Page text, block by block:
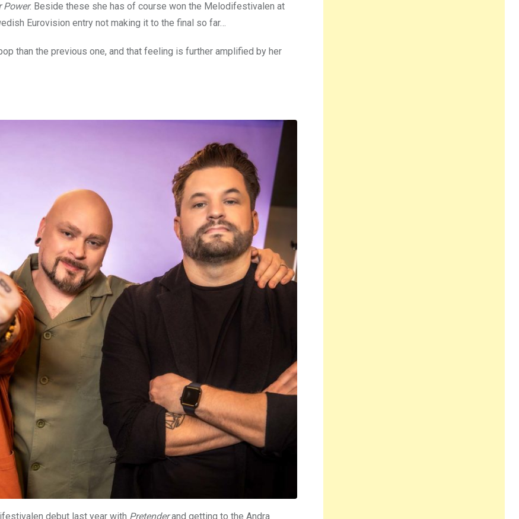
Power. Beside these she has of course won the Melodifestivalen at
Eurovision entry not making it to the final so far…
than the previous one, and that feeling is further amplified by her
debut last year with Pretenderand getting to the Andra